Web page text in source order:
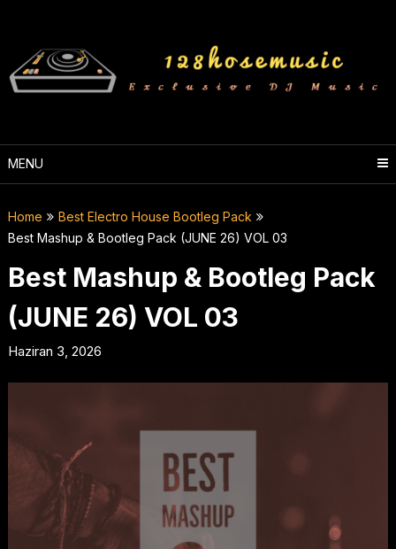
content
MENU
Home
Best Electro House Bootleg Pack
Best Mashup & Bootleg Pack (JUNE 26) VOL 03
Best Mashup & Bootleg Pack
(JUNE 26) VOL 03
Haziran 3, 2026